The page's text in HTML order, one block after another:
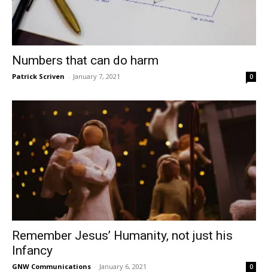
Numbers that can do harm
Patrick Scriven - January 7, 2021 0
Remember Jesus’ Humanity, not just his
Infancy
GNW Communications - January 6, 2021 0